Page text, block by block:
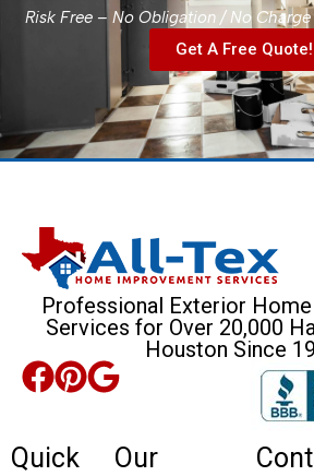
Risk Free – No Obligation / No
Get A Free Quote!
Professional Exterior
Services for Over 20,000
Houston Since
Quick
Our